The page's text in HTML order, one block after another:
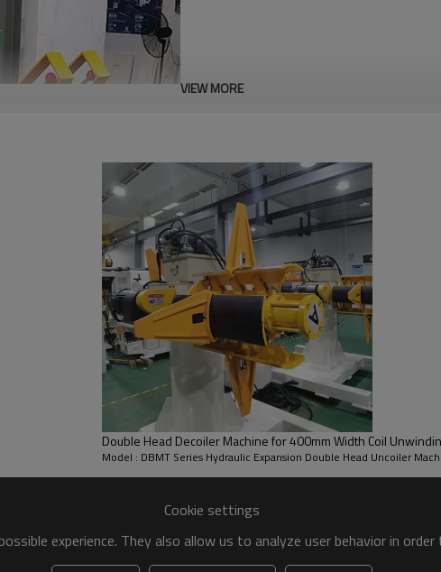
Hydraulic Expansion
* steel coil width handling range:
* steel coil thickness handling
* coil I.D: Ø450~530mm
* coil O.D: 1200mm
* per side coil Loading
* Mandrel Expansion: Hydraulic
Machine
VIEW MORE
Double Head Decoiler Machine for 400mm Width Coil
Model : DBMT Series Hydraulic Expansion Double Head Uncoiler
Cookie settings
experience. They also allow us to analyze user behavior in